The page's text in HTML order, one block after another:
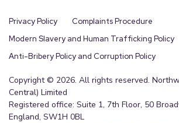
Privacy Policy
Complaints Procedure
Modern Slavery and Human Trafficking Policy
Anti-Bribery Policy and Corruption Policy
Copyright © 2026. All rights reserved.
Central) Limited
Registered office: Suite 1, 7th Floor, 50
England, SW1H 0BL